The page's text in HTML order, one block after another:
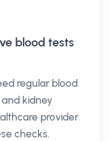
blood tests
regular blood
kidney
provider
checks.